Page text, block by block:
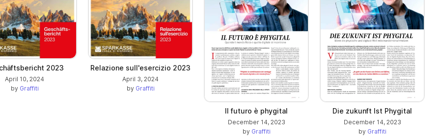
2023
April 10, 2024
by Graffiti
Relazione sull'esercizio 2023
April 3, 2024
by Graffiti
Il futuro è phygital
December 14, 2023
by Graffiti
Die zukunft Ist Phygital
December 14, 2023
by Graffiti